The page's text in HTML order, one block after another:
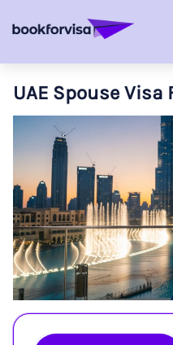
UAE Spouse